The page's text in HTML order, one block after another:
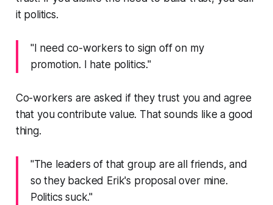
it politics.
"I need co-workers to sign off on my
promotion. I hate politics."
Co-workers are asked if they trust you and agree
that you contribute value. That sounds like a good
thing.
"The leaders of that group are all friends, and
so they backed Erik's proposal over mine.
Politics suck."